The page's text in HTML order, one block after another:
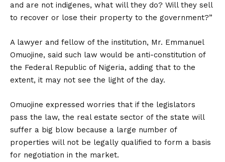
and are not indigenes, what will they do? Will they sell
to recover or lose their property to the government?”
A lawyer and fellow of the institution, Mr. Emmanuel
Omuojine, said such law would be anti-constitution of
the Federal Republic of Nigeria, adding that to the
extent, it may not see the light of the day.
Omuojine expressed worries that if the legislators
pass the law, the real estate sector of the state will
suffer a big blow because a large number of
properties will not be legally qualified to form a basis
for negotiation in the market.